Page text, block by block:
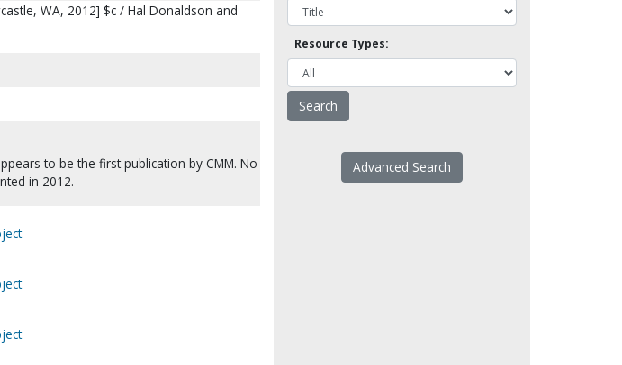
WA, 2012] $c / Hal Donaldson and
to be the first publication by CMM. No
in 2012.
Resource Types:
Advanced Search